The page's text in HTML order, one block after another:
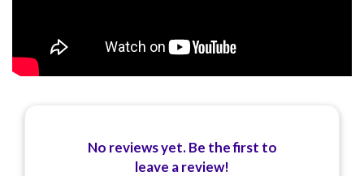
No reviews yet. Be the first to
leave a review!